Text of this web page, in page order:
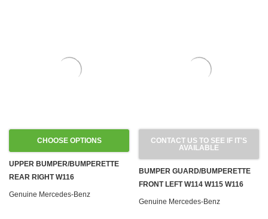
CHOOSE OPTIONS
UPPER BUMPER/BUMPERETTE
REAR RIGHT W116
Genuine Mercedes-Benz
CONTACT US TO SEE IF IT'S
AVAILABLE
BUMPER GUARD/BUMPERETTE
FRONT LEFT W114 W115 W116
Genuine Mercedes-Benz